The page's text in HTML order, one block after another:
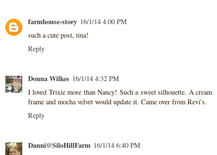
farmhouse-story 16/1/14 4:00 PM
such a cute post, tina!
Reply
Donna Wilkes 16/1/14 4:32 PM
I loved Trixie more than Nancy! Such a sweet silhouette. A cream
frame and mocha velvet would update it. Came over from Revi's.
Reply
Danni@SiloHillFarm 16/1/14 6:40 PM